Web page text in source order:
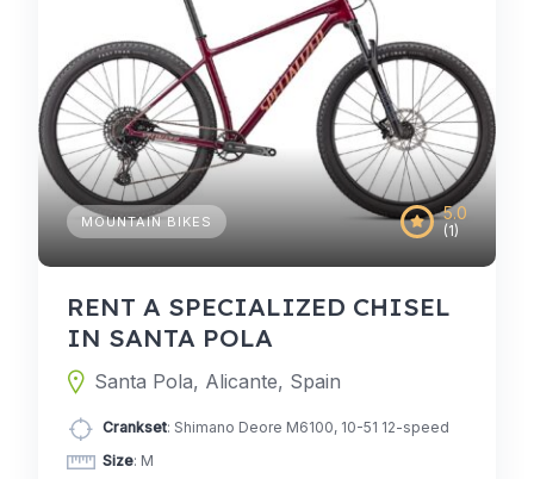
5.0
(1)
MOUNTAIN BIKES
RENT A SPECIALIZED CHISEL
IN SANTA POLA
Santa Pola, Alicante, Spain
Crankset: Shimano Deore M6100, 10-51 12-speed
Size: M